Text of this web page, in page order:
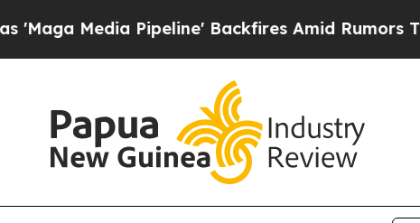
Pipeline' Backfires Amid Rumors Trump Will cut